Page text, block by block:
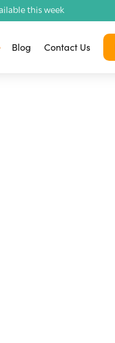
this week
Blog Contact Us